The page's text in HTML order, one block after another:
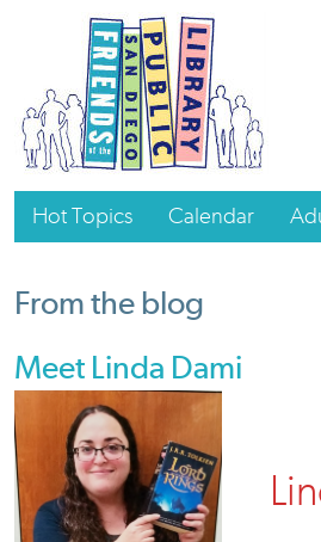
Hot Topics Calendar
From the blog
Meet Linda Dami